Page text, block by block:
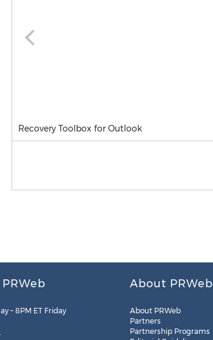
Recovery Toolbox for Outlook
– 8PM ET Friday
About PRWeb
About PRWeb
Partners
Partnership Programs